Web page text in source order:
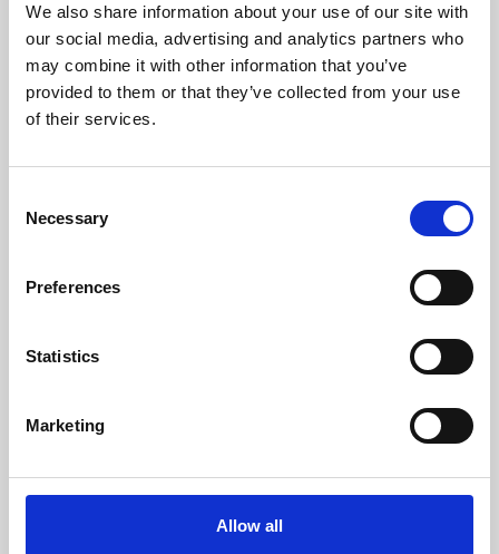
We also share information about your use of our site with
our social media, advertising and analytics partners who
may combine it with other information that you’ve
provided to them or that they’ve collected from your use
of their services.
Selection
Necessary
Preferences
Statistics
Marketing
Allow all
University.
Learning & Education
Whether for pleasure, professional skills or education,
Phoenix's short courses, talks, workshops and